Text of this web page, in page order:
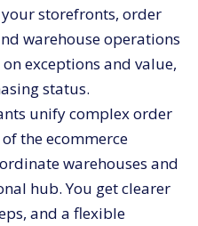
storefronts, order
warehouse operations
exceptions and value,
status.
unify complex order
the ecommerce
warehouses and
hub. You get clearer
and a flexible